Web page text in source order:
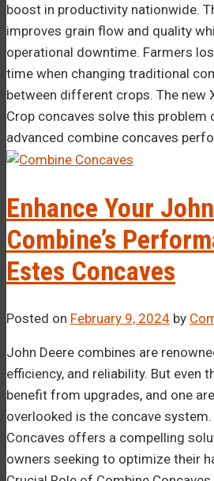
boost in productivity nationwide.
improves grain flow and quality
operational downtime. Farmers
time when changing traditional
between different crops. The new
Crop concaves solve this problem
advanced combine concaves
Enhance Your
Combine’s
Estes Concaves
Posted on February 9, 2024 by
John Deere combines are
efficiency, and reliability. But even
benefit from upgrades, and one
overlooked is the concave
Concaves offers a compelling
owners seeking to optimize their